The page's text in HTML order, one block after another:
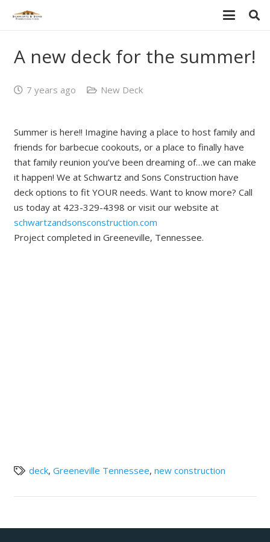
A new deck for the summer!
7 years ago New Deck
Summer is here!! Imagine having a place to host family and
friends for barbecue cookouts, or a place to finally have
that family reunion you’ve been dreaming of…we can make
it happen! We at Schwartz and Sons Construction have
deck options to fit YOUR needs. Want to know more? Call
us today at 423-329-4398 or visit our website at
schwartzandsonsconstruction.com
Project completed in Greeneville, Tennessee.
deck, Greeneville Tennessee, new construction